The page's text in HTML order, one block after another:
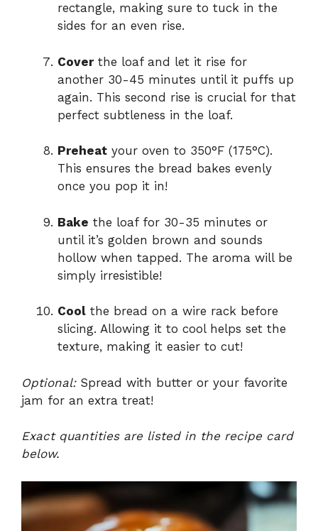
rectangle, making sure to tuck in the
sides for an even rise.
Coverthe loaf and let it rise for
another 30-45 minutes until it puffs up
again. This second rise is crucial for that
perfect subtleness in the loaf.
Preheat your oven to 350°F (175°C).
This ensures the bread bakes evenly
once you pop it in!
Bake the loaf for 30-35 minutes or
until it’s golden brown and sounds
hollow when tapped. The aroma will be
simply irresistible!
Cool the bread on a wire rack before
slicing. Allowing it to cool helps set the
texture, making it easier to cut!
Optional:Spread with butter or your favorite
jam for an extra treat!
Exact quantities are listed in the recipe card
below.